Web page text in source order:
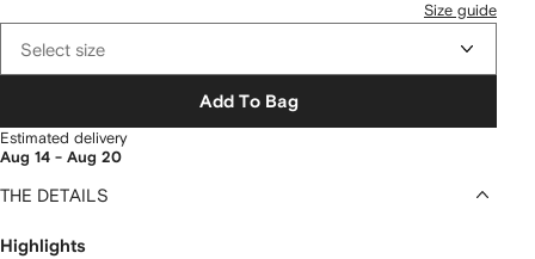
Size guide
Select size
Add To Bag
Estimated delivery
Aug 14 - Aug 20
THE DETAILS
Highlights